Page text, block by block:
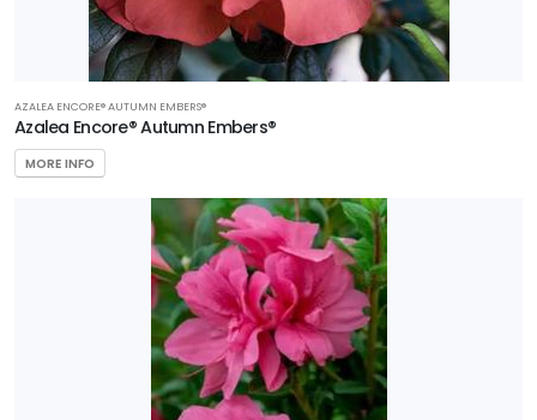
AZALEA ENCORE® AUTUMN EMBERS®
Azalea Encore® Autumn Embers®
MORE INFO